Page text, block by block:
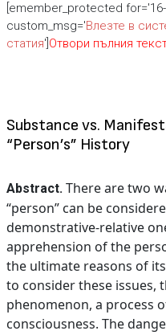
[emember_protected
custom_msg='Влезте в
статия'] Отвори пълния
Substance vs.
“Person’s” History
Abstract. There are two
“person” can be
demonstrative-relative
apprehension of the
the ultimate reasons of
to consider these issues,
phenomenon, a process
consciousness. The